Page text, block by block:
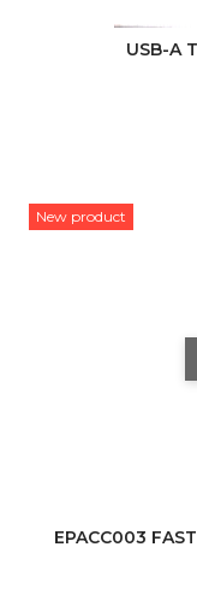
USB-A
New product
EPACC003